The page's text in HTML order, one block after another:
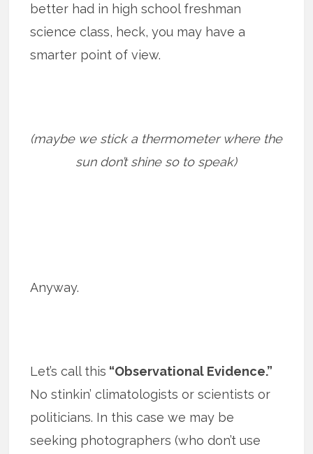
better had in high school freshman
science class, heck, you may have a
smarter point of view.
(maybe we stick a thermometer where the
sun don’t shine so to speak)
Anyway.
Let’s call this “Observational Evidence.”
No stinkin’ climatologists or scientists or
politicians. In this case we may be
seeking photographers (who don’t use